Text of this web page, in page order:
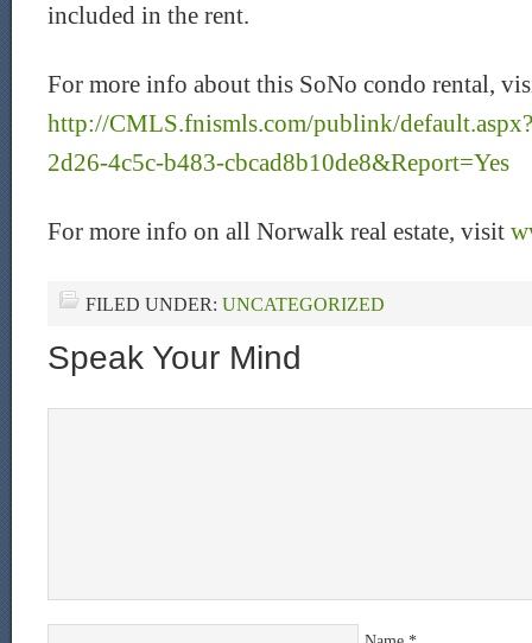
included in the rent.
For more info about this SoNo condo rental,
http://CMLS.fnismls.com/publink/
2d26-4c5c-b483-cbcad8b10de8&Report=Yes
For more info on all Norwalk real estate, visit
FILED UNDER: UNCATEGORIZED
Speak Your Mind